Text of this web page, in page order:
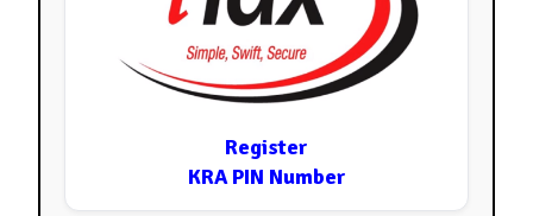
Register
KRA PIN Number